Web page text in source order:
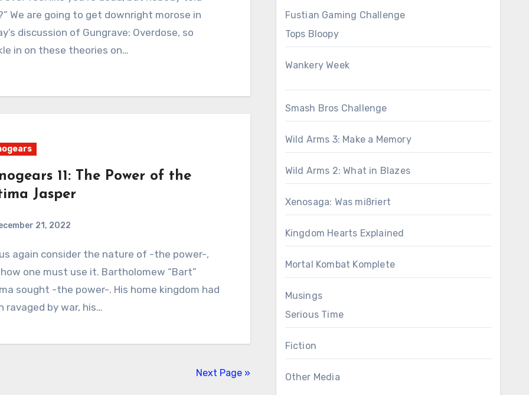
We are going to get downright morose in
discussion of Gungrave: Overdose, so
in on these theories on…
11: The Power of the
Jasper
21, 2022
Comments
one must use it. Bartholomew “Bart”
sought -the power-. His home kingdom had
ravaged by war, his…
Next Page »
Fustian Gaming Challenge
Tops Bloopy
Wankery Week
Smash Bros Challenge
Wild Arms 3: Make a Memory
Wild Arms 2: What in Blazes
Xenosaga: Was mißriert
Kingdom Hearts Explained
Mortal Kombat Komplete
Musings
Serious Time
Fiction
Other Media